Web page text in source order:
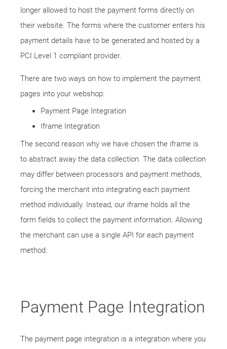
longer allowed to host the payment forms directly on
their website. The forms where the customer enters his
payment details have to be generated and hosted by a
PCI Level 1 compliant provider.
There are two ways on how to implement the payment
pages into your webshop:
Payment Page Integration
Iframe Integration
The second reason why we have chosen the iframe is
to abstract away the data collection. The data collection
may differ between processors and payment methods,
forcing the merchant into integrating each payment
method individually. Instead, our iframe holds all the
form fields to collect the payment information. Allowing
the merchant can use a single API for each payment
method.
Payment Page Integration
The payment page integration is a integration where you